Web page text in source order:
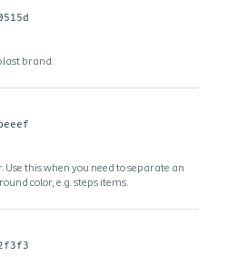
brand.
this when you need to separate an
color, e.g. steps items.